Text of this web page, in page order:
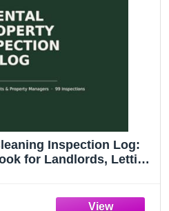
Inspection Log:
for Landlords, Letting